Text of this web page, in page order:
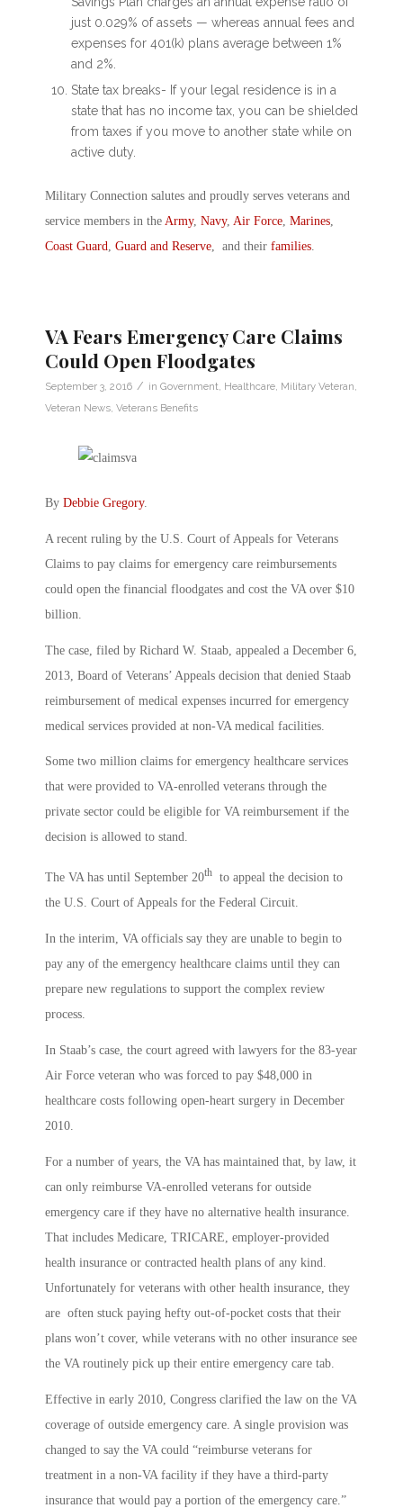
just 0.029% of assets — whereas annual fees and
expenses for 401(k) plans average between 1%
and 2%.
State tax breaks- If your legal residence is in a
state that has no income tax, you can be shielded
from taxes if you move to another state while on
active duty.
Military Connection salutes and proudly serves veterans and
service members in the Army, Navy, Air Force, Marines,
Coast Guard, Guard and Reserve, and their families.
VA Fears Emergency Care Claims
Could Open Floodgates
September 3, 2016 / in Government, Healthcare, Military Veteran,
Veteran News, Veterans Benefits
By Debbie Gregory.
A recent ruling by the U.S. Court of Appeals for Veterans
Claims to pay claims for emergency care reimbursements
could open the financial floodgates and cost the VA over $10
billion.
The case, filed by Richard W. Staab, appealed a December 6,
2013, Board of Veterans’ Appeals decision that denied Staab
reimbursement of medical expenses incurred for emergency
medical services provided at non-VA medical facilities.
Some two million claims for emergency healthcare services
that were provided to VA-enrolled veterans through the
private sector could be eligible for VA reimbursement if the
decision is allowed to stand.
The VA has until September 20th to appeal the decision to
the U.S. Court of Appeals for the Federal Circuit.
In the interim, VA officials say they are unable to begin to
pay any of the emergency healthcare claims until they can
prepare new regulations to support the complex review
process.
In Staab’s case, the court agreed with lawyers for the 83-year
Air Force veteran who was forced to pay $48,000 in
healthcare costs following open-heart surgery in December
2010.
For a number of years, the VA has maintained that, by law, it
can only reimburse VA-enrolled veterans for outside
emergency care if they have no alternative health insurance.
That includes Medicare, TRICARE, employer-provided
health insurance or contracted health plans of any kind.
Unfortunately for veterans with other health insurance, they
are often stuck paying hefty out-of-pocket costs that their
plans won’t cover, while veterans with no other insurance see
the VA routinely pick up their entire emergency care tab.
Effective in early 2010, Congress clarified the law on the VA
coverage of outside emergency care. A single provision was
changed to say the VA could “reimburse veterans for
treatment in a non-VA facility if they have a third-party
insurance that would pay a portion of the emergency care.”